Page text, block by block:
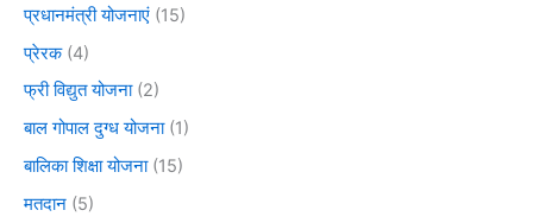
प्रधानमंत्री योजनाएं (15)
प्रेरक(4)
फ्री विद्युत योजना(2)
बाल गोपाल दुग्ध योजना(1)
बालिका शिक्षा योजना(15)
मतदान (5)